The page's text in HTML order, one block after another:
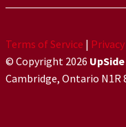
Terms of Service |
© Copyright 2026 UpSide
Cambridge, Ontario N1R